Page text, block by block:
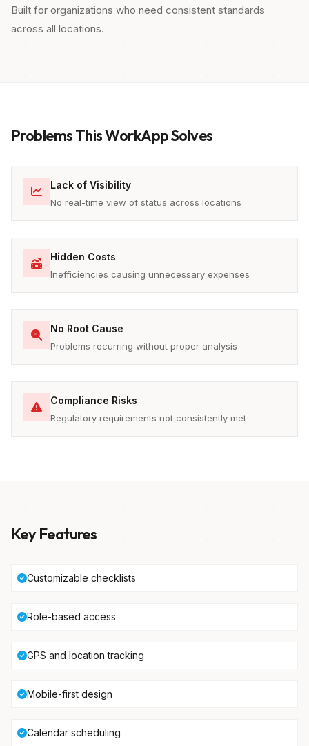
Built for organizations who need consistent standards
across all locations.
Problems This WorkApp Solves
Lack of Visibility
No real-time view of status across locations
Hidden Costs
Inefficiencies causing unnecessary expenses
No Root Cause
Problems recurring without proper analysis
Compliance Risks
Regulatory requirements not consistently met
Key Features
Customizable checklists
Role-based access
GPS and location tracking
Mobile-first design
Calendar scheduling